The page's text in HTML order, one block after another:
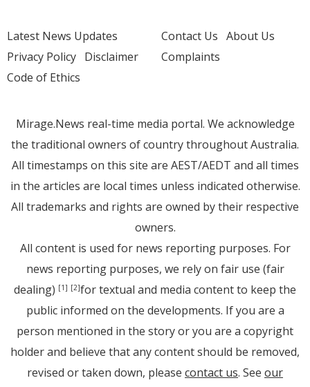
Latest News Updates
Privacy Policy Disclaimer
Code of Ethics
Contact Us About Us
Complaints
Mirage.News real-time media portal. We acknowledge
the traditional owners of country throughout Australia.
All timestamps on this site are AEST/AEDT and all times
in the articles are local times unless indicated otherwise.
All trademarks and rights are owned by their respective
owners.
All content is used for news reporting purposes. For
news reporting purposes, we rely on fair use (fair
dealing) [1] [2]for textual and media content to keep the
public informed on the developments. If you are a
person mentioned in the story or you are a copyright
holder and believe that any content should be removed,
revised or taken down, please contact us. See our